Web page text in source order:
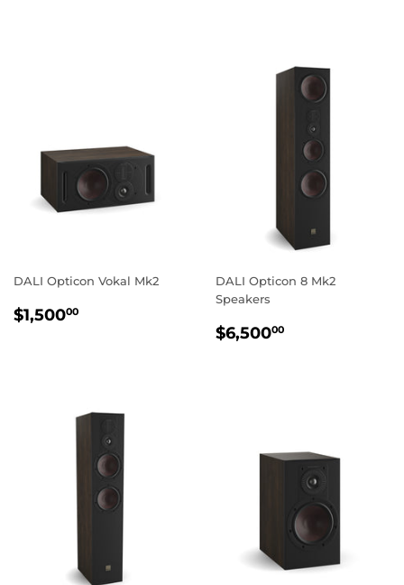
DALI Opticon Vokal Mk2
REGULAR
$1,50000
DALI Opticon 8 Mk2
Speakers
REGULAR
$6,50000